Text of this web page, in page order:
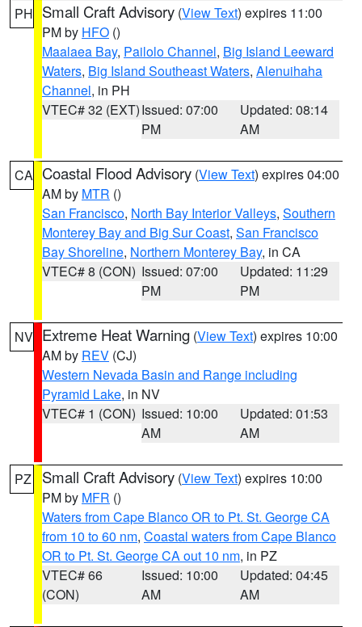
PH Small Craft Advisory (View Text) expires 11:00
PM by HFO ()
Maalaea Bay, Pailolo Channel, Big Island Leeward
Waters, Big Island Southeast Waters, Alenuihaha
Channel, in PH
VTEC# 32 (EXT)Issued: 07:00
PM
Updated: 08:14
AM
CA Coastal Flood Advisory (View Text) expires 04:00
AM by MTR ()
San Francisco, North Bay Interior Valleys, Southern
Monterey Bay and Big Sur Coast, San Francisco
Bay Shoreline, Northern Monterey Bay, in CA
VTEC# 8 (CON) Issued: 07:00
PM
Updated: 11:29
PM
NV Extreme Heat Warning (View Text) expires 10:00
AM by REV (CJ)
Western Nevada Basin and Range including
Pyramid Lake, in NV
VTEC# 1 (CON) Issued: 10:00
AM
Updated: 01:53
AM
PZ Small Craft Advisory (View Text) expires 10:00
PM by MFR ()
Waters from Cape Blanco OR to Pt. St. George CA
from 10 to 60 nm, Coastal waters from Cape Blanco
OR to Pt. St. George CA out 10 nm, in PZ
VTEC# 66
(CON)
Issued: 10:00
AM
Updated: 04:45
AM